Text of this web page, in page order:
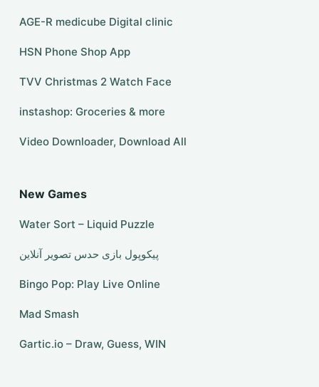
AGE-R medicube Digital clinic
HSN Phone Shop App
TVV Christmas 2 Watch Face
instashop: Groceries & more
Video Downloader, Download All
New Games
Water Sort – Liquid Puzzle
Bingo Pop: Play Live Online
Mad Smash
Gartic.io – Draw, Guess, WIN